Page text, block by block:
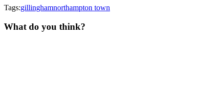
Tags:gillinghamnorthampton town
What do you think?